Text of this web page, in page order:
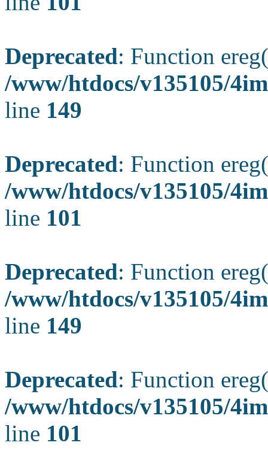
Deprecated: Function
/www/htdocs/v135105/
line 149
Deprecated: Function
/www/htdocs/v135105/
line 101
Deprecated: Function
/www/htdocs/v135105/
line 149
Deprecated: Function
/www/htdocs/v135105/
line 101